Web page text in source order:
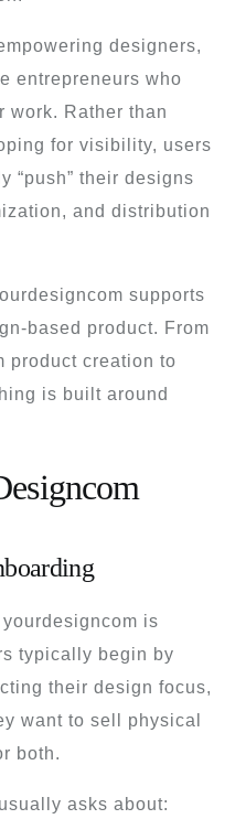
designers,
entrepreneurs who
work. Rather than
for visibility, users
“push” their designs
and distribution
supports
based product. From
product creation to
is built around
is
typically begin by
their design focus,
want to sell physical
both.
asks about: